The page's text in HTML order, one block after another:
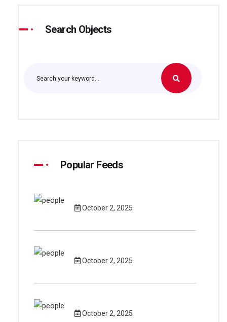
Search Objects
Popular Feeds
October 2, 2025
October 2, 2025
October 2, 2025